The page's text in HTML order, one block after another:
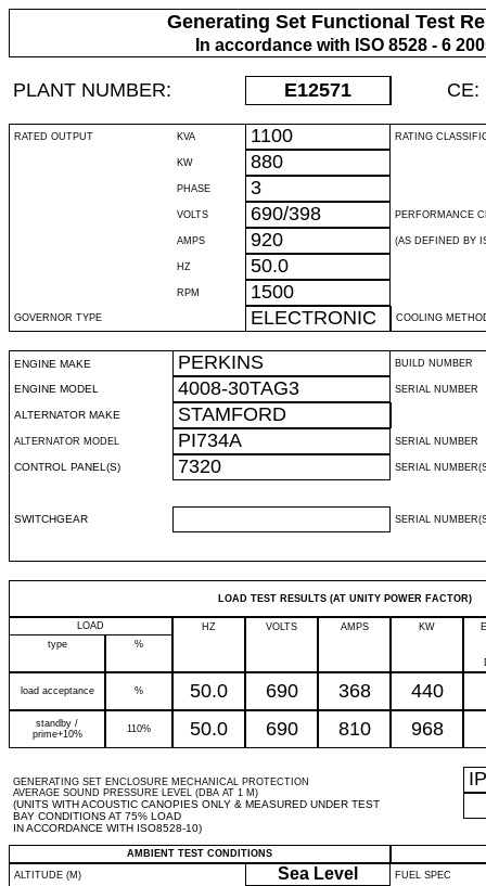
Generating Set Functional Test
In accordance with ISO 8528 - 6
PLANT NUMBER: E12571 CE:
RATED OUTPUT KVA 1100 RATING
KW 880
PHASE 3
VOLTS 690/398 PERFORMANCE
AMPS 920 (AS DEFINED BY
HZ 50.0
RPM 1500
GOVERNOR TYPE ELECTRONIC COOLING
ENGINE MAKE PERKINS BUILD NUMBER
ENGINE MODEL 4008-30TAG3 SERIAL NUMBER
ALTERNATOR MAKE STAMFORD
ALTERNATOR MODEL PI734A SERIAL NUMBER
CONTROL PANEL(S) 7320 SERIAL
SWITCHGEAR SERIAL
LOAD TEST RESULTS (AT UNITY POWER FACTOR)
LOAD HZ VOLTS AMPS KW
type
%
load acceptance % 50.0 690 368 440
standby /
prime+10%
110% 50.0 690 810 968
GENERATING SET ENCLOSURE MECHANICAL PROTECTION
AVERAGE SOUND PRESSURE LEVEL (DBA AT 1 M)
(UNITS WITH ACOUSTIC CANOPIES ONLY & MEASURED UNDER TEST
BAY CONDITIONS AT 75% LOAD
IN ACCORDANCE WITH ISO8528-10)
IP
AMBIENT TEST CONDITIONS
ALTITUDE (M)
Sea Level FUEL SPEC